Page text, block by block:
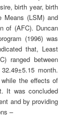
birth year, birth
Means (LSM) and
of (AFC). Duncan
(1996) was
that, Least
ranged between
month.
the effects of
It was concluded
and by providing
–